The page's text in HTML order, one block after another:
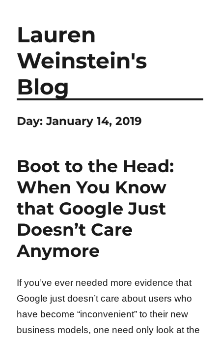
Lauren
Weinstein's
Blog
Day:January 14, 2019
Boot to the Head:
When You Know
that Google Just
Doesn’t Care
Anymore
If you’ve ever needed more evidence that
Google just doesn’t care about users who
have become “inconvenient” to their new
business models, one need only look at the